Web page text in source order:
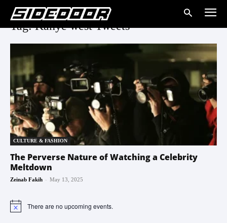
Tag: Kanye west Tweets
CULTURE & FASHION
The Perverse Nature of Watching a Celebrity
Meltdown
Zeinab Fakih - May 13, 2025
Notice There are no upcoming events.